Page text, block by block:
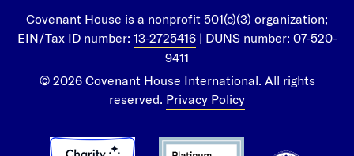
Covenant House is a nonprofit 501(c)(3) organization;
EIN/Tax ID number: 13-2725416| DUNS number: 07-520-
9411
© 2026 Covenant House International. All rights
reserved. Privacy Policy